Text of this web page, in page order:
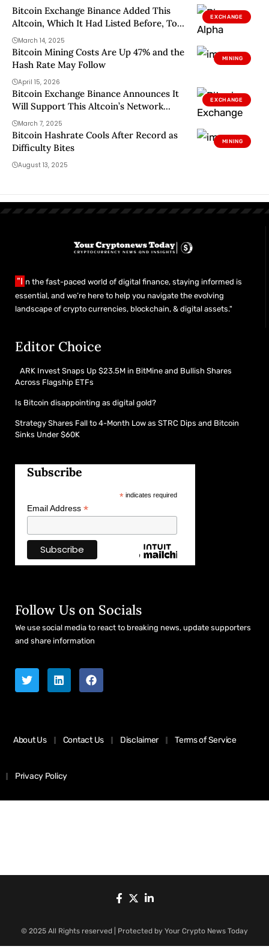
EXCHANGE
Bitcoin Exchange Binance Added This
Altcoin, Which It Had Listed Before, To
Its Watchlist! Will It Be Delisted? Here
Are The Details
March 14, 2025
MINING
Bitcoin Mining Costs Are Up 47% and the
Hash Rate May Follow
April 15, 2026
EXCHANGE
Bitcoin Exchange Binance Announces It
Will Support This Altcoin’s Network
Upgrade! Here Are the Details
March 7, 2025
MINING
Bitcoin Hashrate Cools After Record as
Difficulty Bites
August 13, 2025
"I n the fast-paced world of digital finance, staying informed is
essential, and we’re here to help you navigate the evolving
landscape of crypto currencies, blockchain, & digital assets."
Editor Choice
ARK Invest Snaps Up $23.5M in BitMine and Bullish Shares
Across Flagship ETFs
Is Bitcoin disappointing as digital gold?
Strategy Shares Fall to 4-Month Low as STRC Dips and Bitcoin
Sinks Under $60K
Subscribe
*indicates required
Email Address *
Follow Us on Socials
We use social media to react to breaking news, update supporters
and share information
About Us Contact Us Disclaimer Terms of Service
Privacy Policy
© 2025 All Rights reserved | Protected by Your Crypto News Today